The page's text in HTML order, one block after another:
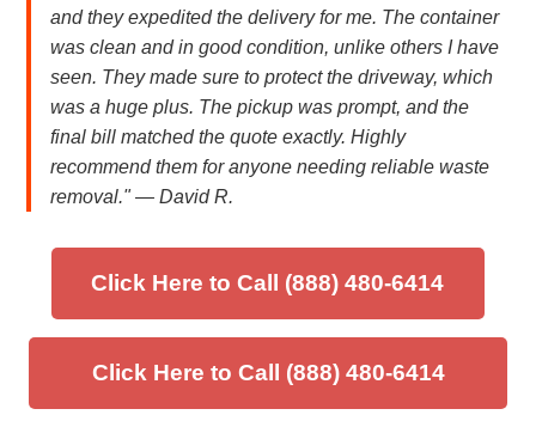
and they expedited the delivery for me. The container
was clean and in good condition, unlike others I have
seen. They made sure to protect the driveway, which
was a huge plus. The pickup was prompt, and the
final bill matched the quote exactly. Highly
recommend them for anyone needing reliable waste
removal." — David R.
Click Here to Call (888) 480-6414
Click Here to Call (888) 480-6414